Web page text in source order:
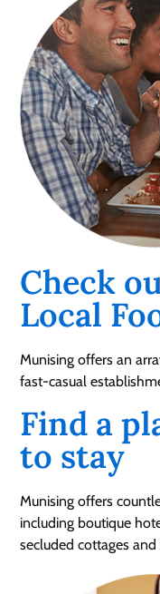
Check
Local
Munising offers an
fast-casual
Find a
to stay
Munising offers
including boutique
secluded cottages and